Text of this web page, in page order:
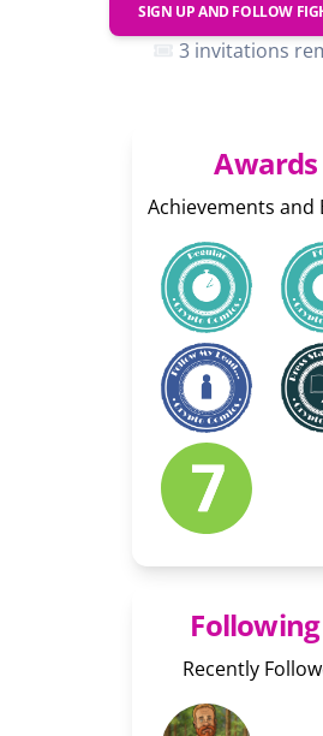
SIGN UP AND FOLLOW
3 invitations
Awards
Achievements and
Following
Recently